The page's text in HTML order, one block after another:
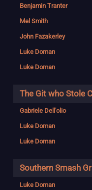
Benjamin Tranter
Mel Smith
John Fazakerley
Luke Doman
Luke Doman
The Git who Stole
Gabriele Dell'olio
Luke Doman
Luke Doman
Southern Smash
Luke Doman